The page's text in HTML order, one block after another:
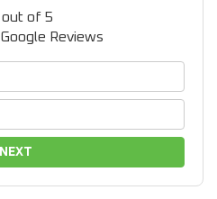
out of 5
Google Reviews
NEXT